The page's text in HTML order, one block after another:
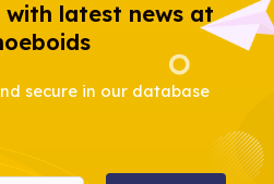
latest news at
secure in our database